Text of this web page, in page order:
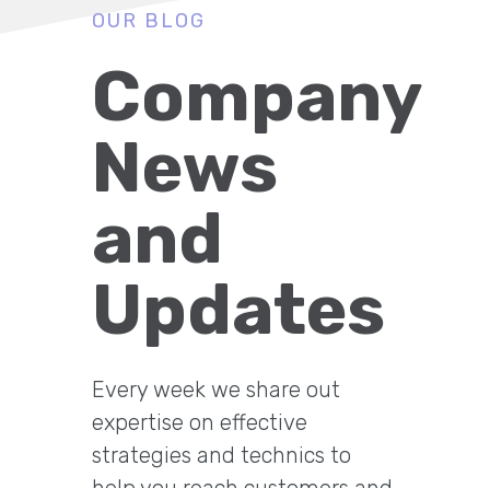
OUR BLOG
Company
News
and
Updates
Every week we share out
expertise on effective
strategies and technics to